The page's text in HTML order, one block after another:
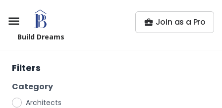
Build Dreams
Join as a Pro
Filters
Category
Architects